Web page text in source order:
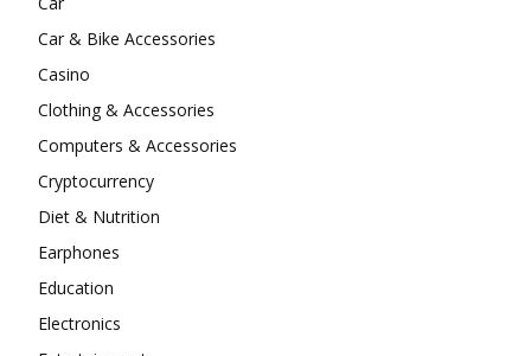
Car & Bike Accessories
Casino
Clothing & Accessories
Computers & Accessories
Cryptocurrency
Diet & Nutrition
Earphones
Education
Electronics